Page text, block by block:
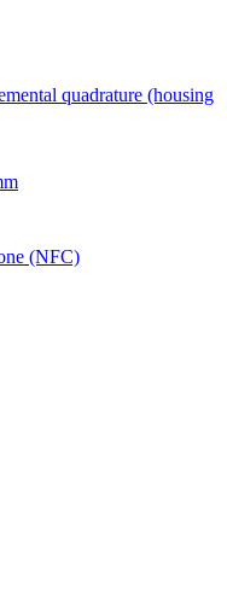
quadrature (housing
(NFC)